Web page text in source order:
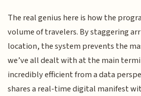
The real genius here is how the
volume of travelers. By staggering
location, the system prevents the
we’ve all dealt with at the main
incredibly efficient from a data
shares a real-time digital manifest